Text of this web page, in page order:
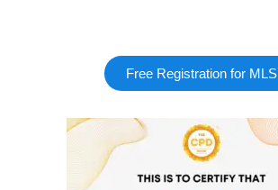
Free Registration for MLS